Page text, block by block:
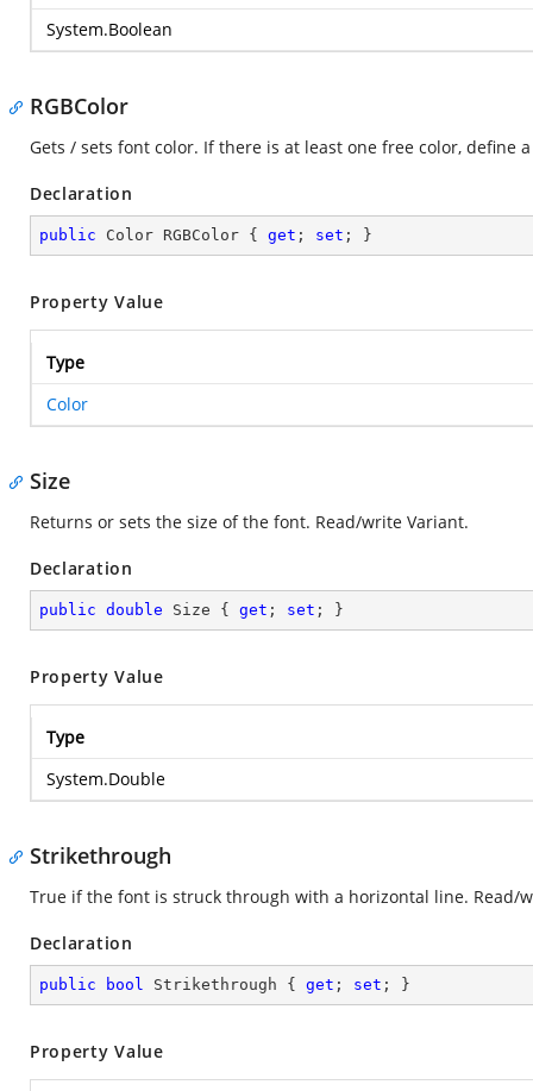
System.Boolean
RGBColor
Gets / sets font color. If there is at least one free color, define
Declaration
public Color RGBColor { get ; set ; }
Property Value
Type
Color
Size
Returns or sets the size of the font. Read/write Variant.
Declaration
public double Size { get ; set ; }
Property Value
Type
System.Double
Strikethrough
True if the font is struck through with a horizontal line. Read/
Declaration
public bool Strikethrough { get ; set ; }
Property Value